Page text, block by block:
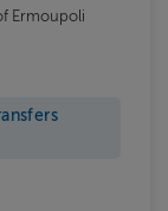
Ermoupoli